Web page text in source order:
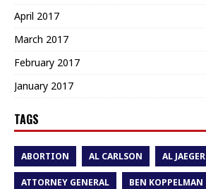
April 2017
March 2017
February 2017
January 2017
TAGS
ABORTION AL CARLSON AL JAEGER
ATTORNEY GENERAL BEN KOPPELMAN